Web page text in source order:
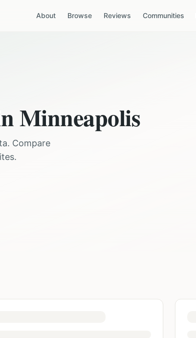
About Browse Reviews Communities
Minneapolis
. Compare